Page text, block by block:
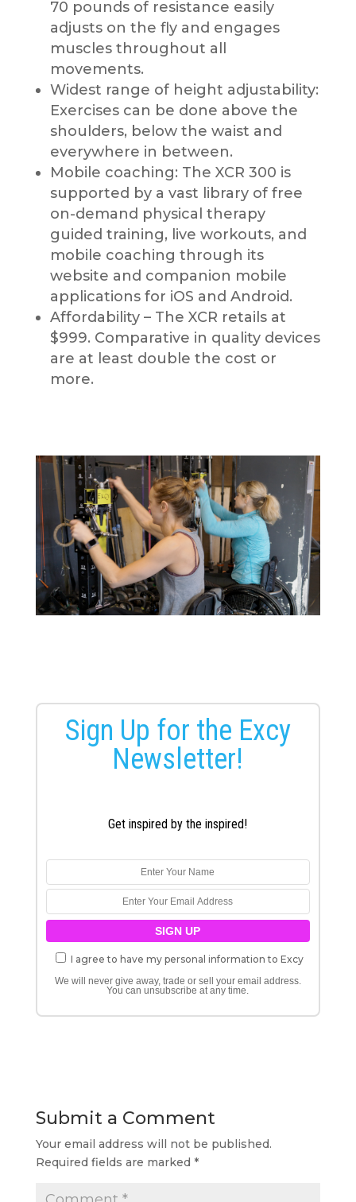
70 pounds of resistance easily
adjusts on the fly and engages
muscles throughout all
movements.
Widest range of height adjustability:
Exercises can be done above the
shoulders, below the waist and
everywhere in between.
Mobile coaching: The XCR 300 is
supported by a vast library of free
on-demand physical therapy
guided training, live workouts, and
mobile coaching through its
website and companion mobile
applications for iOS and Android.
Affordability – The XCR retails at
$999. Comparative in quality devices
are at least double the cost or
more.
Sign Up for the Excy
Newsletter!
Get inspired by the inspired!
I agree to have my personal information to Excy
We will never give away, trade or sell your email address.
You can unsubscribe at any time.
Submit a Comment
Your email address will not be published.
Required fields are marked *